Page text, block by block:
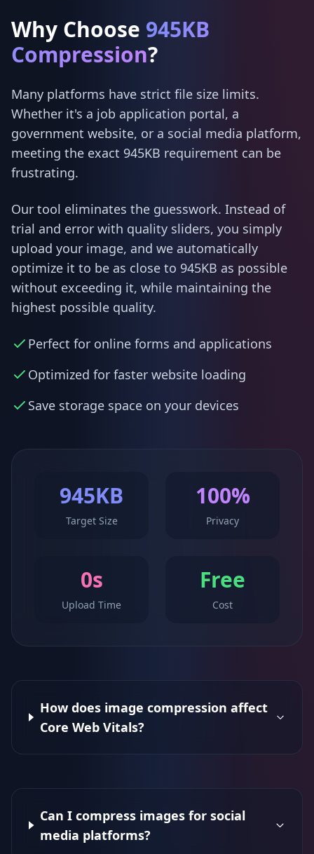
Why Choose 945KB
Compression?
Many platforms have strict file size limits.
Whether it's a job application portal, a
government website, or a social media platform,
meeting the exact 945KB requirement can be
frustrating.
Our tool eliminates the guesswork. Instead of
trial and error with quality sliders, you simply
upload your image, and we automatically
optimize it to be as close to 945KB as possible
without exceeding it, while maintaining the
highest possible quality.
Perfect for online forms and applications
Optimized for faster website loading
Save storage space on your devices
945KB
Target Size
100%
Privacy
0s
Upload Time
Free
Cost
How does image compression affect
Core Web Vitals?
Can I compress images for social
media platforms?